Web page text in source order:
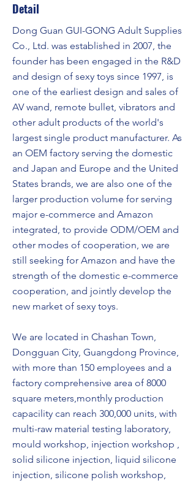
Detail
Dong Guan GUI-GONG Adult Supplies
Co., Ltd. was established in 2007, the
founder has been engaged in the R&D
and design of sexy toys since 1997, is
one of the earliest design and sales of
AV wand, remote bullet, vibrators and
other adult products of the world's
largest single product manufacturer. As
an OEM factory serving the domestic
and Japan and Europe and the United
States brands, we are also one of the
larger production volume for serving
major e-commerce and Amazon
integrated, to provide ODM/OEM and
other modes of cooperation, we are
still seeking for Amazon and have the
strength of the domestic e-commerce
cooperation, and jointly develop the
new market of sexy toys.
We are located in Chashan Town,
Dongguan City, Guangdong Province,
with more than 150 employees and a
factory comprehensive area of 8000
square meters,monthly production
capacility can reach 300,000 units, with
multi-raw material testing laboratory,
mould workshop, injection workshop ,
solid silicone injection, liquid silicone
injection, silicone polish workshop,